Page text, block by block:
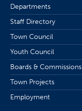
Departments
Staff Directory
Town Council
Youth Council
Boards & Commissions
Town Projects
Employment